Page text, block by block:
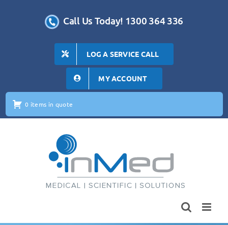
Call Us Today! 1300 364 336
LOG A SERVICE CALL
MY ACCOUNT
0 items in quote